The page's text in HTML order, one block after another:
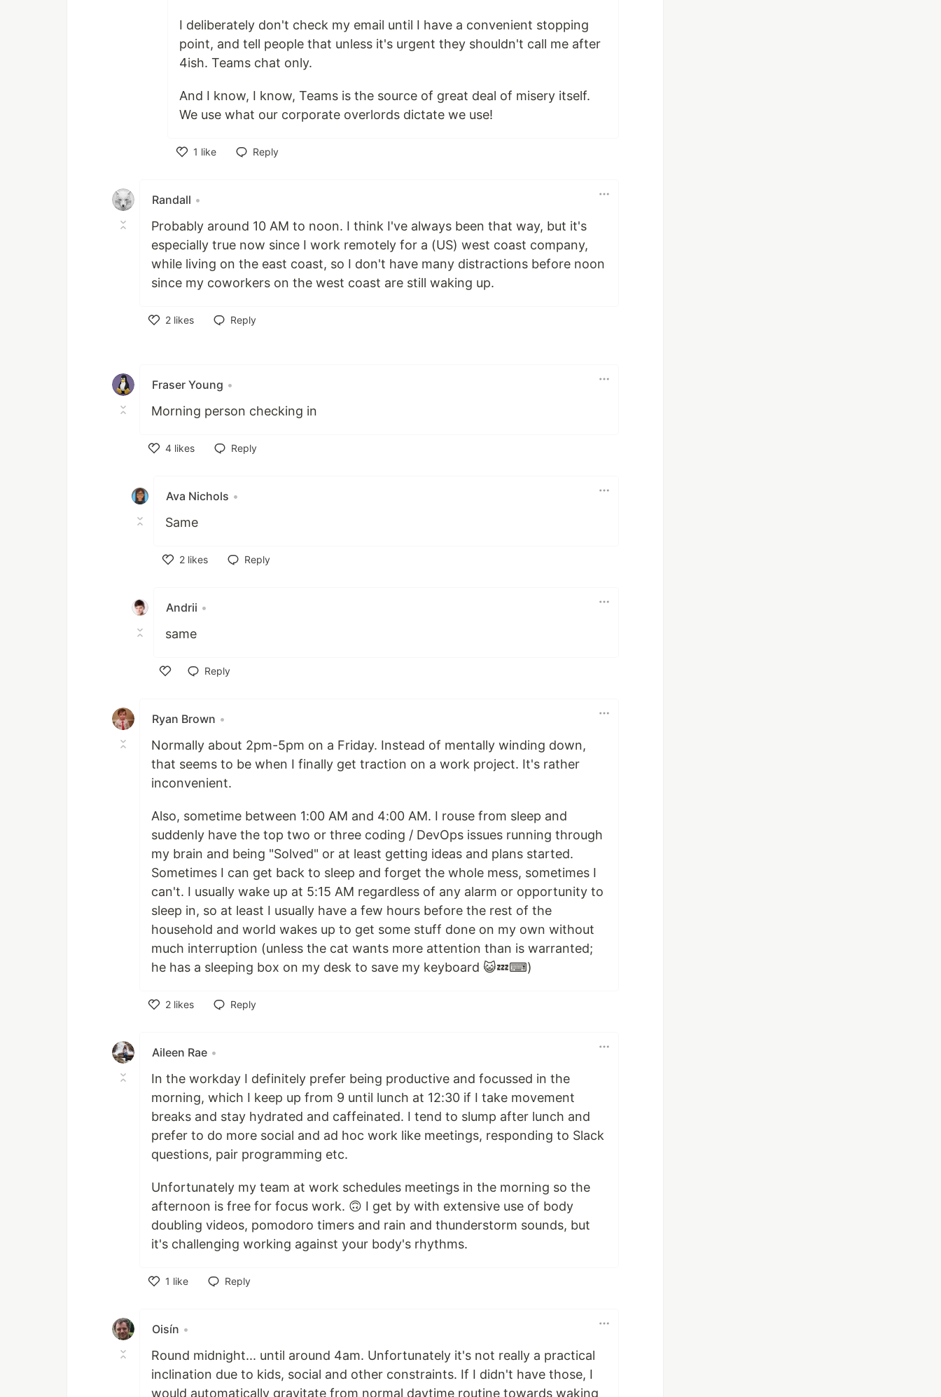
I deliberately don't check my email until I have a convenient stopping
point, and tell people that unless it's urgent they shouldn't call me after
4ish. Teams chat only.
And I know, I know, Teams is the source of great deal of misery itself.
We use what our corporate overlords dictate we use!
1 like
Reply
Randall •
Probably around 10 AM to noon. I think I've always been that way, but it's
especially true now since I work remotely for a (US) west coast company,
while living on the east coast, so I don't have many distractions before noon
since my coworkers on the west coast are still waking up.
2 likes
Reply
Fraser Young •
Morning person checking in
4 likes
Reply
Ava Nichols •
Same
2 likes
Reply
Andrii •
same
Reply
Ryan Brown •
Normally about 2pm-5pm on a Friday. Instead of mentally winding down,
that seems to be when I finally get traction on a work project. It's rather
inconvenient.
Also, sometime between 1:00 AM and 4:00 AM. I rouse from sleep and
suddenly have the top two or three coding / DevOps issues running through
my brain and being "Solved" or at least getting ideas and plans started.
Sometimes I can get back to sleep and forget the whole mess, sometimes I
can't. I usually wake up at 5:15 AM regardless of any alarm or opportunity to
sleep in, so at least I usually have a few hours before the rest of the
household and world wakes up to get some stuff done on my own without
much interruption (unless the cat wants more attention than is warranted;
he has a sleeping box on my desk to save my keyboard 😺💤⌨)
2 likes
Reply
Aileen Rae •
In the workday I definitely prefer being productive and focussed in the
morning, which I keep up from 9 until lunch at 12:30 if I take movement
breaks and stay hydrated and caffeinated. I tend to slump after lunch and
prefer to do more social and ad hoc work like meetings, responding to Slack
questions, pair programming etc.
Unfortunately my team at work schedules meetings in the morning so the
afternoon is free for focus work. 🙃 I get by with extensive use of body
doubling videos, pomodoro timers and rain and thunderstorm sounds, but
it's challenging working against your body's rhythms.
1 like
Reply
Oisín •
Round midnight... until around 4am. Unfortunately it's not really a practical
inclination due to kids, social and other constraints. If I didn't have those, I
would automatically gravitate from normal daytime routine towards waking